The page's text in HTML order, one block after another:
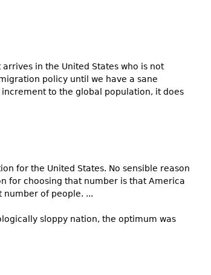
in the United States who is not
policy until we have a sane
to the global population, it does
for the United States. No sensible reason
for choosing that number is that America
of people. ...
sloppy nation, the optimum was